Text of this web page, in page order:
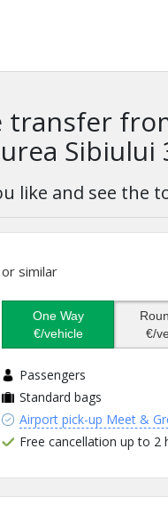
transfer
Sibiului
like and see the
or similar
One Way
€/vehicle
€/
Passengers
Standard bags
Airport pick-up Meet &
Free cancellation up to 2